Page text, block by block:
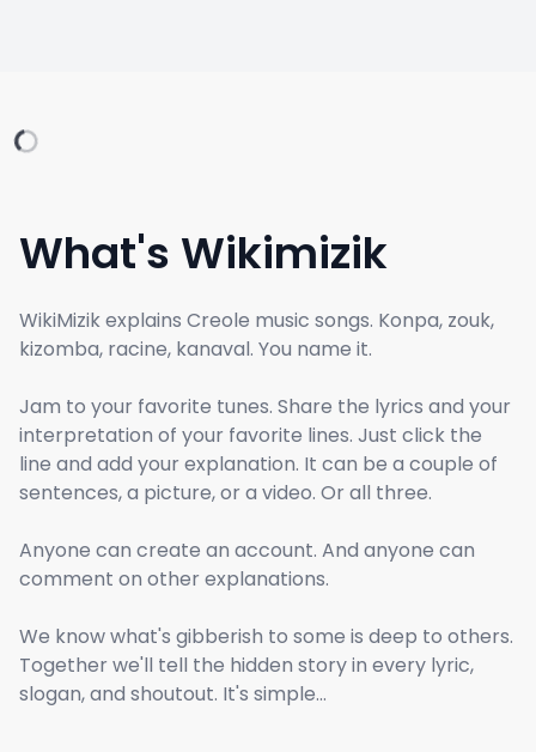
What's Wikimizik
WikiMizik explains Creole music songs. Konpa, zouk,
kizomba, racine, kanaval. You name it.
Jam to your favorite tunes. Share the lyrics and your
interpretation of your favorite lines. Just click the
line and add your explanation. It can be a couple of
sentences, a picture, or a video. Or all three.
Anyone can create an account. And anyone can
comment on other explanations.
We know what's gibberish to some is deep to others.
Together we'll tell the hidden story in every lyric,
slogan, and shoutout. It's simple...